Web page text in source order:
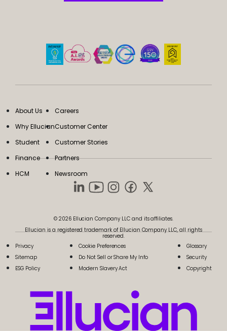
About Us
Why Ellucian
Student
Finance
HCM
Careers
Customer Center
Customer Stories
Partners
Newsroom
© 2026 Ellucian Company LLC and its affiliates.
Ellucian is a registered trademark of Ellucian Company LLC, all rights
reserved.
Privacy
Sitemap
ESG Policy
Cookie Preferences
Do Not Sell or Share My Info
Modern Slavery Act
Glossary
Security
Copyright